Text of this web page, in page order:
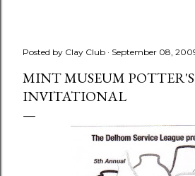
Posted by Clay Club September 08,
MINT MUSEUM
INVITATIONAL